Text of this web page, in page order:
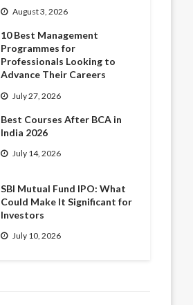
August 3, 2026
10 Best Management
Programmes for
Professionals Looking to
Advance Their Careers
July 27, 2026
Best Courses After BCA in
India 2026
July 14, 2026
SBI Mutual Fund IPO: What
Could Make It Significant for
Investors
July 10, 2026